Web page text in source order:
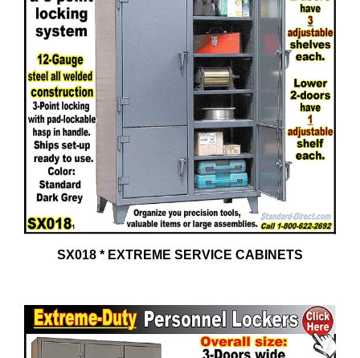
SX018 * EXTREME SERVICE CABINETS